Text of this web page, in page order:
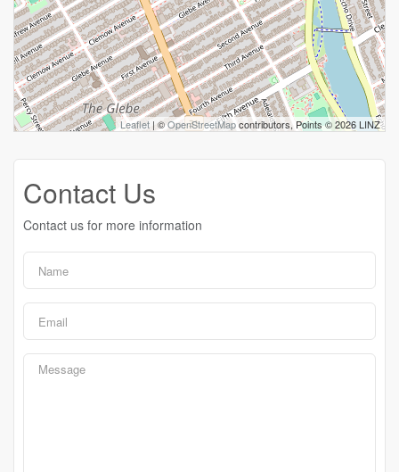
Leaflet | ©OpenStreetMapcontributors, Points © 2026 LINZ
Contact Us
Contact us for more information